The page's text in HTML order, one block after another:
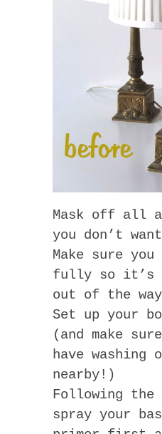
Mask off all
you don’t
Make sure
fully so it’s
out of the
Set up your
(and make
have washing
nearby!)
Following the
spray your